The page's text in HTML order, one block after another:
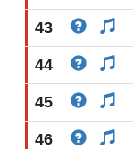
43
44
45
46